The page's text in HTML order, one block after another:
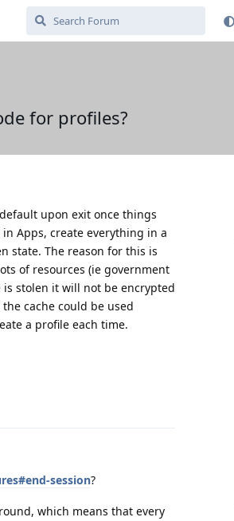
for profiles?
upon exit once things
Apps, create everything in a
state. The reason for this is
of resources (ie government
stolen it will not be encrypted
cache could be used
a profile each time.
session?
which means that every